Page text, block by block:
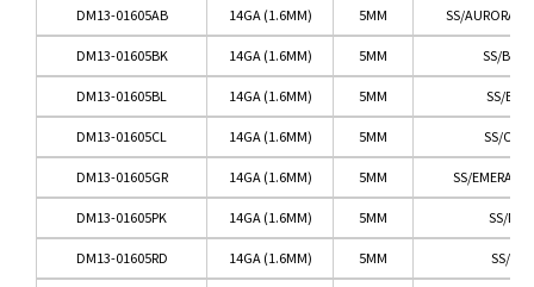
DM13-01605AB 14GA (1.6MM) 5MM SS/AURORA
DM13-01605BK 14GA (1.6MM) 5MM SS/
DM13-01605BL 14GA (1.6MM) 5MM SS/
DM13-01605CL 14GA (1.6MM) 5MM SS/
DM13-01605GR 14GA (1.6MM) 5MM SS/EMERALD
DM13-01605PK 14GA (1.6MM) 5MM SS/
DM13-01605RD 14GA (1.6MM) 5MM SS/RED